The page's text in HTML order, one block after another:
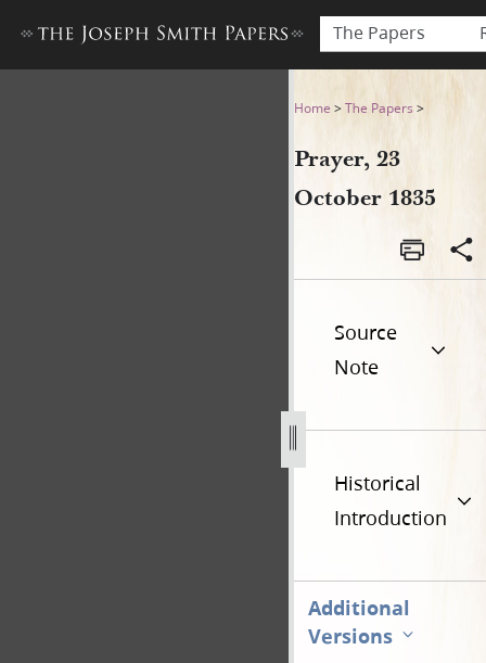
The Papers
Prayer, 23 October 1835
Home >The Papers >
Prayer, 23
October 1835
Source
Note
Historical
Introduction
Additional
Versions